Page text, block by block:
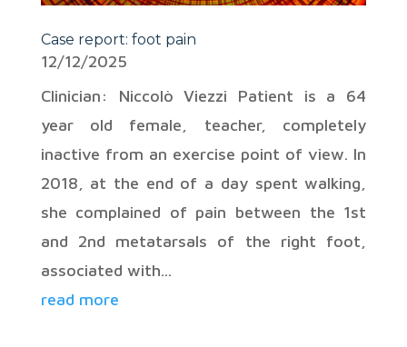
Case report: foot pain
12/12/2025
Clinician: Niccolò Viezzi Patient is a 64
year old female, teacher, completely
inactive from an exercise point of view. In
2018, at the end of a day spent walking,
she complained of pain between the 1st
and 2nd metatarsals of the right foot,
associated with...
read more